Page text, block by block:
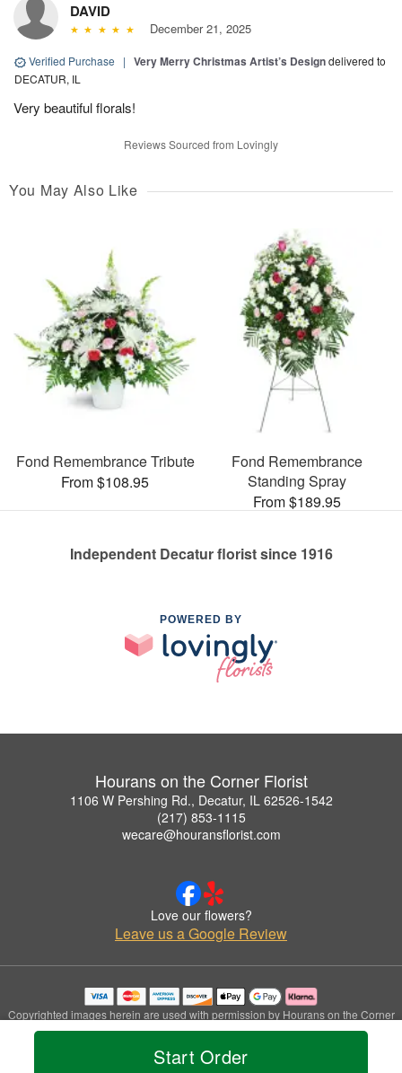
Start Order
DAVID
December 21, 2025
Verified Purchase | Very Merry Christmas Artist’s Designdelivered to
DECATUR, IL
Very beautiful florals!
Reviews Sourced from Lovingly
You May Also Like
Fond Remembrance Tribute
From $108.95
Fond Remembrance
Standing Spray
From $189.95
Independent Decatur florist since 1916
POWERED BY
Hourans on the Corner Florist
1106 W Pershing Rd., Decatur, IL 62526-1542
(217) 853-1115
wecare@houransflorist.com
Love our flowers?
Leave us a Google Review
Copyrighted images herein are used with permission by Hourans on the Corner
Florist.
© 2026 All Rights Reserved.
Privacy Policy Accessibility Statement